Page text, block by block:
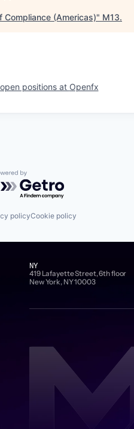
Compliance (Americas)" M13.
positions at Openfx
by Getro.com
policyCookie policy
NY
419 Lafayette Street, 6th floor
New York, NY 10003